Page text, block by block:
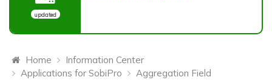
updated
Home
Information Center
Applications for SobiPro
Aggregation Field